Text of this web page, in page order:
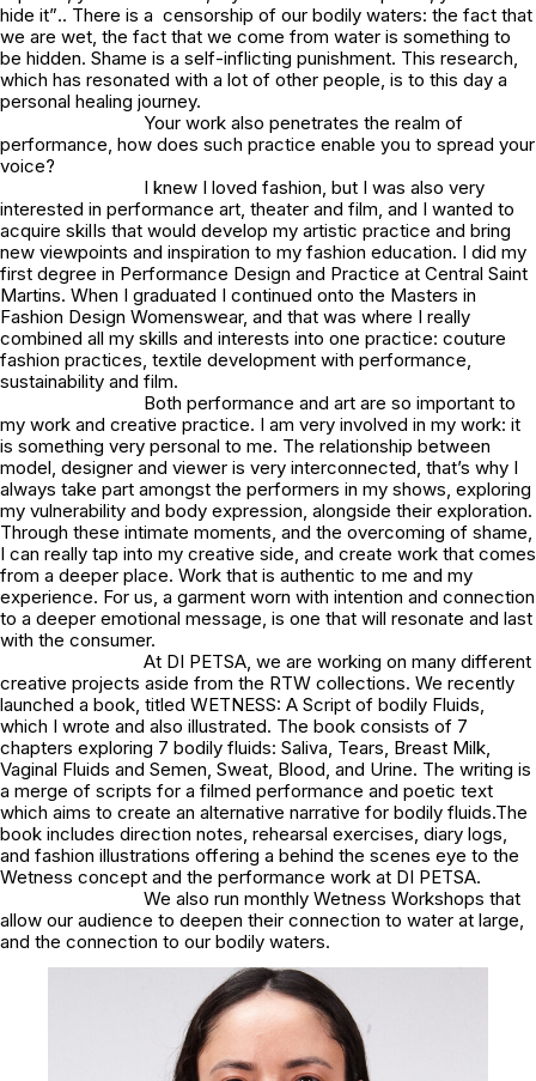
hide it”.. There is a censorship of our bodily waters: the fact that
we are wet, the fact that we come from water is something to
be hidden. Shame is a self-inflicting punishment. This research,
which has resonated with a lot of other people, is to this day a
personal healing journey.
Your work also penetrates the realm of
performance, how does such practice enable you to spread your
voice?
I knew I loved fashion, but I was also very
interested in performance art, theater and film, and I wanted to
acquire skilIs that would develop my artistic practice and bring
new viewpoints and inspiration to my fashion education. I did my
first degree in Performance Design and Practice at Central Saint
Martins. When I graduated I continued onto the Masters in
Fashion Design Womenswear, and that was where I really
combined all my skills and interests into one practice: couture
fashion practices, textile development with performance,
sustainability and film.
Both performance and art are so important to
my work and creative practice. I am very involved in my work: it
is something very personal to me. The relationship between
model, designer and viewer is very interconnected, that’s why I
always take part amongst the performers in my shows, exploring
my vulnerability and body expression, alongside their exploration.
Through these intimate moments, and the overcoming of shame,
I can really tap into my creative side, and create work that comes
from a deeper place. Work that is authentic to me and my
experience. For us, a garment worn with intention and connection
to a deeper emotional message, is one that will resonate and last
with the consumer.
At DI PETSA, we are working on many different
creative projects aside from the RTW collections. We recently
launched a book, titled WETNESS: A Script of bodily Fluids
which I wrote and also illustrated. The book consists of 7
chapters exploring 7 bodily fluids: Saliva, Tears, Breast Milk,
Vaginal Fluids and Semen, Sweat, Blood, and Urine. The writing is
a merge of scripts for a filmed performance and poetic text
which aims to create an alternative narrative for bodily fluids.The
book includes direction notes, rehearsal exercises, diary logs,
and fashion illustrations offering a behind the scenes eye to the
Wetness concept and the performance work at DI PETSA.
We also run monthly Wetness Workshops that
allow our audience to deepen their connection to water at large,
and the connection to our bodily waters.